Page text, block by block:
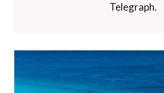
Telegraph.